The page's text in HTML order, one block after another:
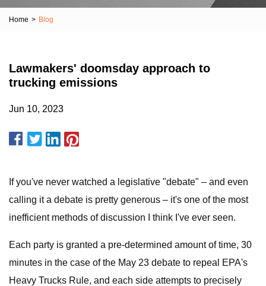
Home > Blog
Lawmakers' doomsday approach to
trucking emissions
Jun 10, 2023
If you've never watched a legislative "debate" – and even
calling it a debate is pretty generous – it's one of the most
inefficient methods of discussion I think I've ever seen.
Each party is granted a pre-determined amount of time, 30
minutes in the case of the May 23 debate to repeal EPA's
Heavy Trucks Rule, and each side attempts to precisely